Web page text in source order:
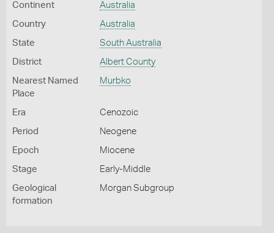
Continent Australia
Country Australia
State South Australia
District Albert County
Nearest Named
Place
Murbko
Era Cenozoic
Period Neogene
Epoch Miocene
Stage Early-Middle
Geological
formation
Morgan Subgroup